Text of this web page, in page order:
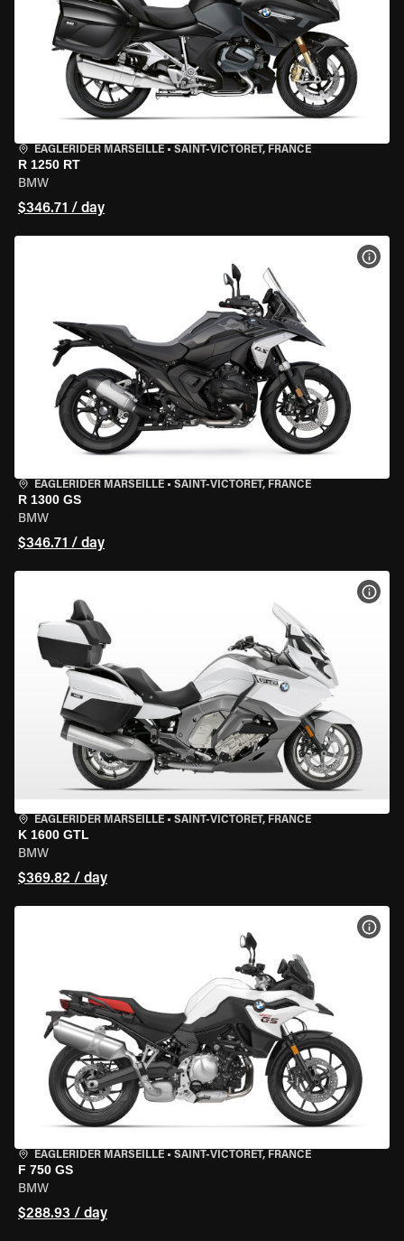
EAGLERIDER MARSEILLE • SAINT-VICTORET, FRANCE
R 1250 RT
BMW
$346.71 / day
EAGLERIDER MARSEILLE • SAINT-VICTORET, FRANCE
R 1300 GS
BMW
$346.71 / day
EAGLERIDER MARSEILLE • SAINT-VICTORET, FRANCE
K 1600 GTL
BMW
$369.82 / day
EAGLERIDER MARSEILLE • SAINT-VICTORET, FRANCE
F 750 GS
BMW
$288.93 / day